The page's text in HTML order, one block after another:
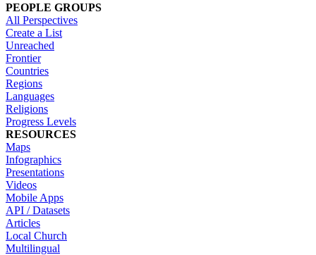
PEOPLE GROUPS
All Perspectives
Create a List
Unreached
Frontier
Countries
Regions
Languages
Religions
Progress Levels
RESOURCES
Maps
Infographics
Presentations
Videos
Mobile Apps
API / Datasets
Articles
Local Church
Multilingual